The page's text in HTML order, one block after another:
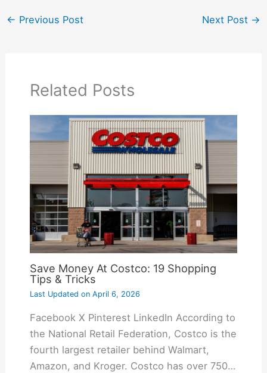
← Previous Post Next Post →
Related Posts
Save Money At Costco: 19 Shopping
Tips & Tricks
Last Updated onApril 6, 2026
Facebook X Pinterest LinkedIn According to
the National Retail Federation, Costco is the
fourth largest retailer behind Walmart,
Amazon, and Kroger. Costco has over 750…